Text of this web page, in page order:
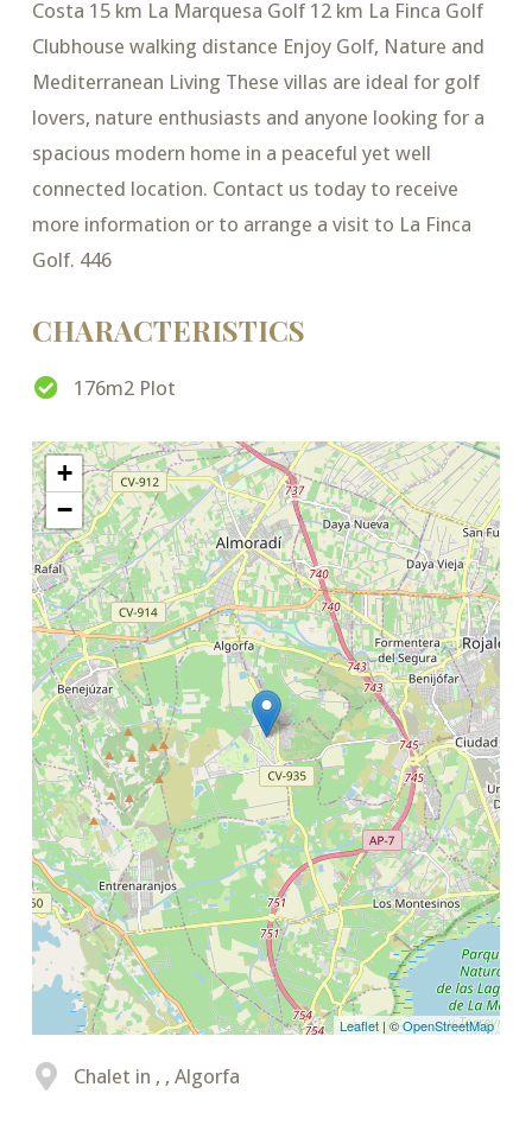
Costa 15 km La Marquesa Golf 12 km La Finca Golf
Clubhouse walking distance Enjoy Golf, Nature and
Mediterranean Living These villas are ideal for golf
lovers, nature enthusiasts and anyone looking for a
spacious modern home in a peaceful yet well
connected location. Contact us today to receive
more information or to arrange a visit to La Finca
Golf. 446
CHARACTERISTICS
176m2 Plot
+
−
Leaflet | ©OpenStreetMap
Chalet in , , Algorfa